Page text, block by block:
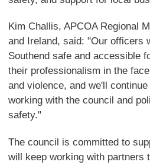
Kim Challis, APCOA Regional
and Ireland, said: "Our officers
Southend safe and accessible
their professionalism in the
and violence, and we'll
working with the council and
safety."
The council is committed to
will keep working with partners